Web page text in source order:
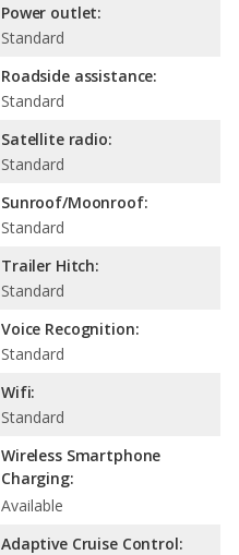
Power outlet:
Standard
Roadside assistance:
Standard
Satellite radio:
Standard
Sunroof/Moonroof:
Standard
Trailer Hitch:
Standard
Voice Recognition:
Standard
Wifi:
Standard
Wireless Smartphone
Charging:
Available
Adaptive Cruise Control: